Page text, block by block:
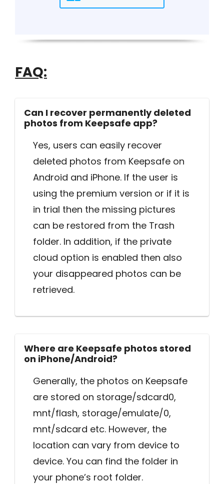
FAQ:
Can I recover permanently deleted
photos from Keepsafe app?
Yes, users can easily recover
deleted photos from Keepsafe on
Android and iPhone. If the user is
using the premium version or if it is
in trial then the missing pictures
can be restored from the Trash
folder. In addition, if the private
cloud option is enabled then also
your disappeared photos can be
retrieved.
Where are Keepsafe photos stored
on iPhone/Android?
Generally, the photos on Keepsafe
are stored on storage/sdcard0,
mnt/flash, storage/emulate/0,
mnt/sdcard etc. However, the
location can vary from device to
device. You can find the folder in
your phone’s root folder.